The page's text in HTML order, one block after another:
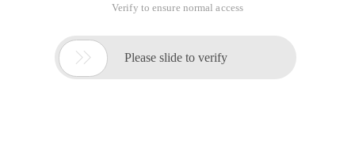
Verify to ensure normal access
 Please slide to verify